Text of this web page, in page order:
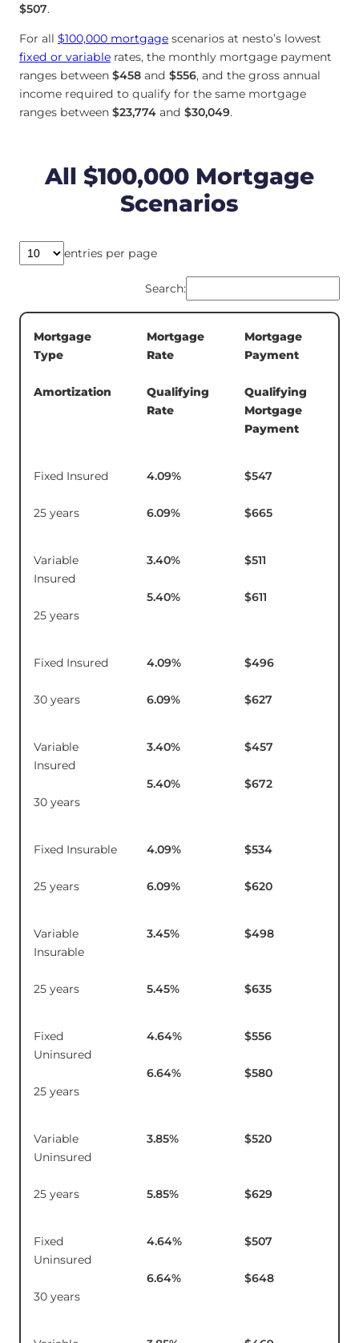
$507.
For all $100,000 mortgage scenarios at nesto’s lowest
fixed or variable rates, the monthly mortgage payment
ranges between $458 and $556, and the gross annual
income required to qualify for the same mortgage
ranges between $23,774 and $30,049.
All $100,000 Mortgage
Scenarios
entries per page
Search:
Mortgage
Type
Amortization
Mortgage
Rate
Qualifying
Rate
Mortgage
Payment
Qualifying
Mortgage
Payment
Fixed Insured
25 years
4.09%
6.09%
$547
$665
Variable
Insured
25 years
3.40%
5.40%
$511
$611
Fixed Insured
30 years
4.09%
6.09%
$496
$627
Variable
Insured
30 years
3.40%
5.40%
$457
$672
Fixed Insurable
25 years
4.09%
6.09%
$534
$620
Variable
Insurable
25 years
3.45%
5.45%
$498
$635
Fixed
Uninsured
25 years
4.64%
6.64%
$556
$580
Variable
Uninsured
25 years
3.85%
5.85%
$520
$629
Fixed
Uninsured
30 years
4.64%
6.64%
$507
$648